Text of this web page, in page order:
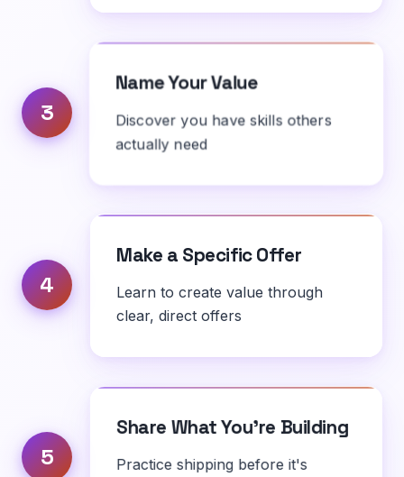
3
Name Your Value
Discover you have skills others
actually need
4
Make a Specific Offer
Learn to create value through
clear, direct offers
5
Share What You're Building
Practice shipping before it's